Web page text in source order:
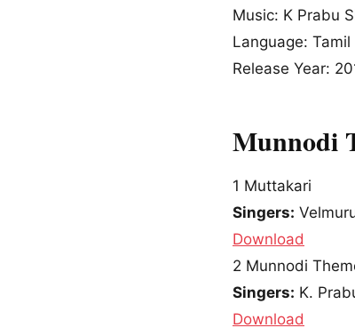
Music: K Prabu
Language: Tamil
Release Year:
Munnodi
1 Muttakari
Singers:
Download
2 Munnodi
Singers: K.
Download